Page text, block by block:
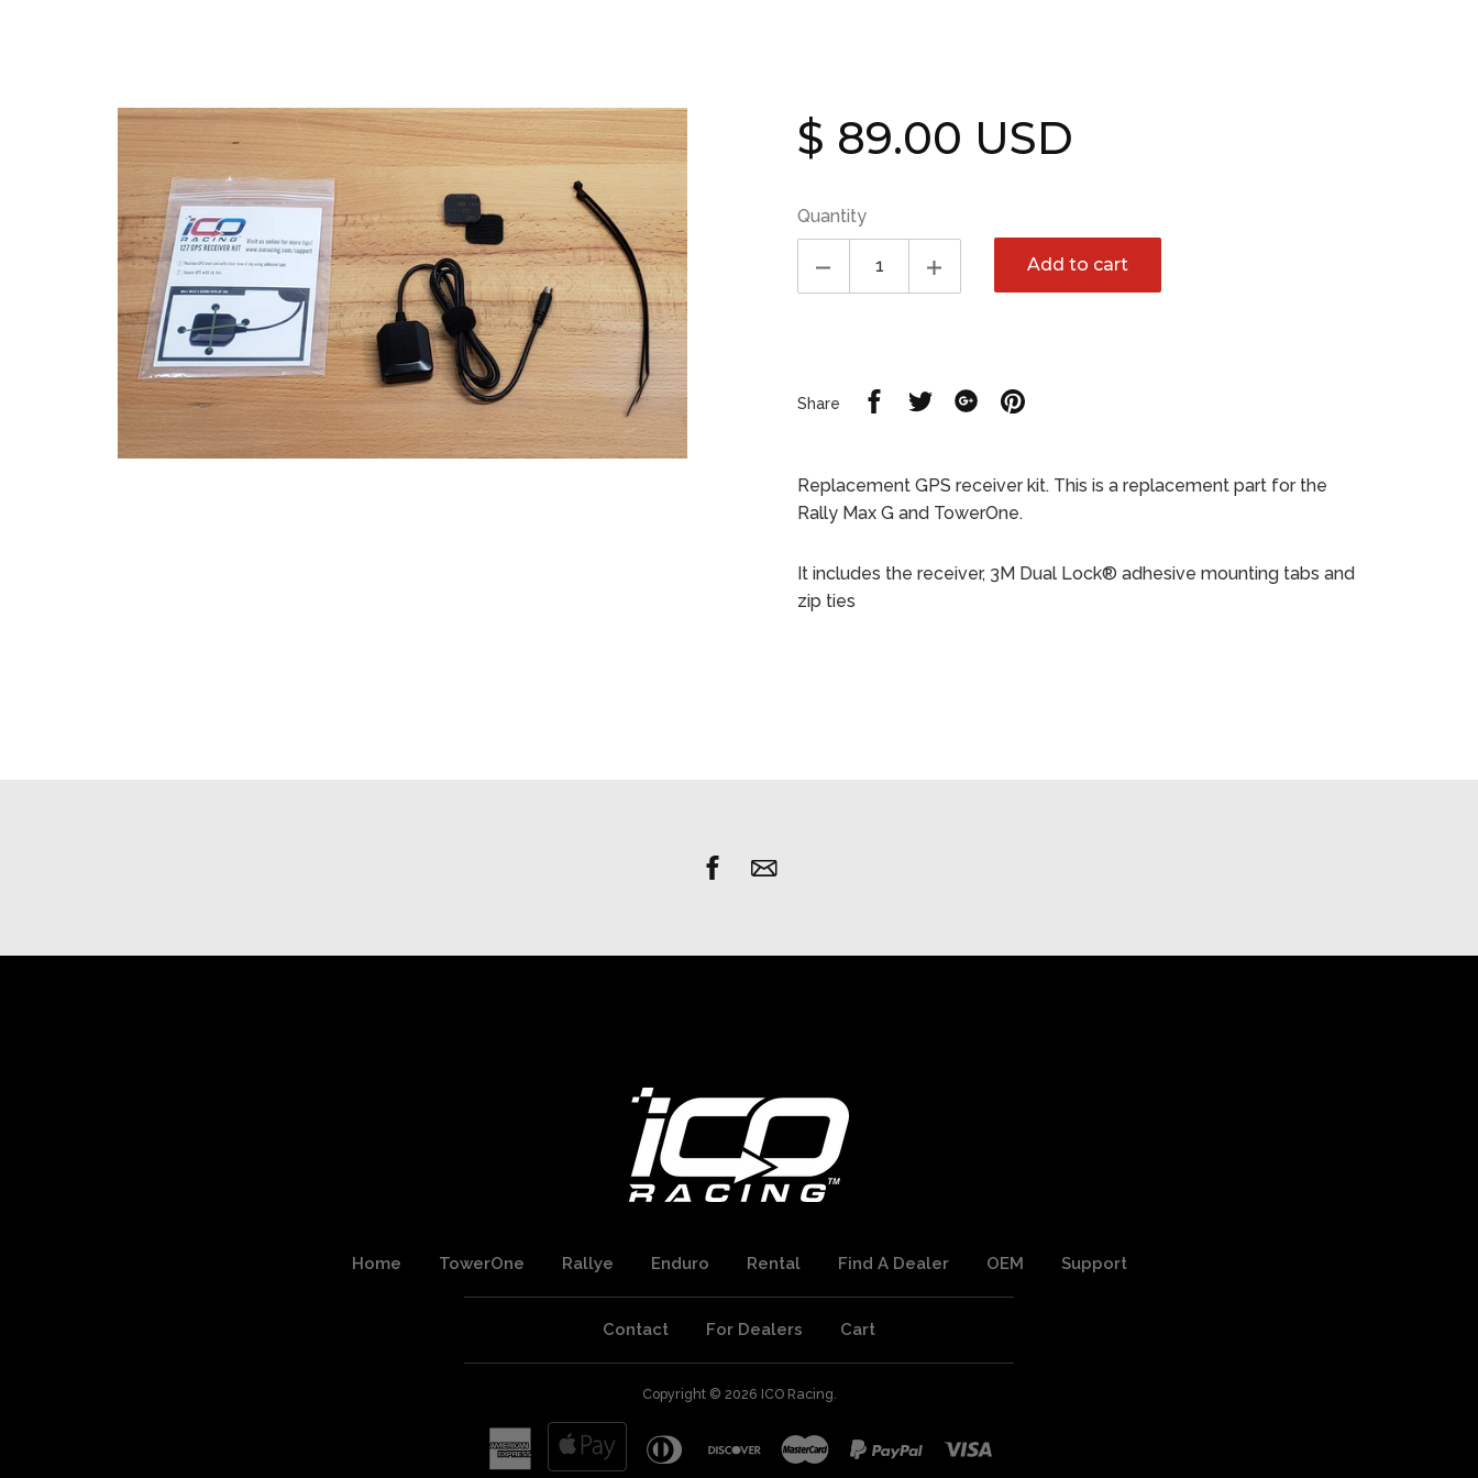
Regular
price
$ 89.00 USD
Quantity
Add to cart
Share
ShareShare
ShareShare
Replacement GPS receiver kit. This is a replacement part for the
Rally Max G and TowerOne.
It includes the receiver, 3M Dual Lock® adhesive mounting tabs and
zip ties
Home TowerOne Rallye Enduro Rental Find A Dealer OEM Support
Contact For Dealers Cart
Copyright © 2026 ICO Racing